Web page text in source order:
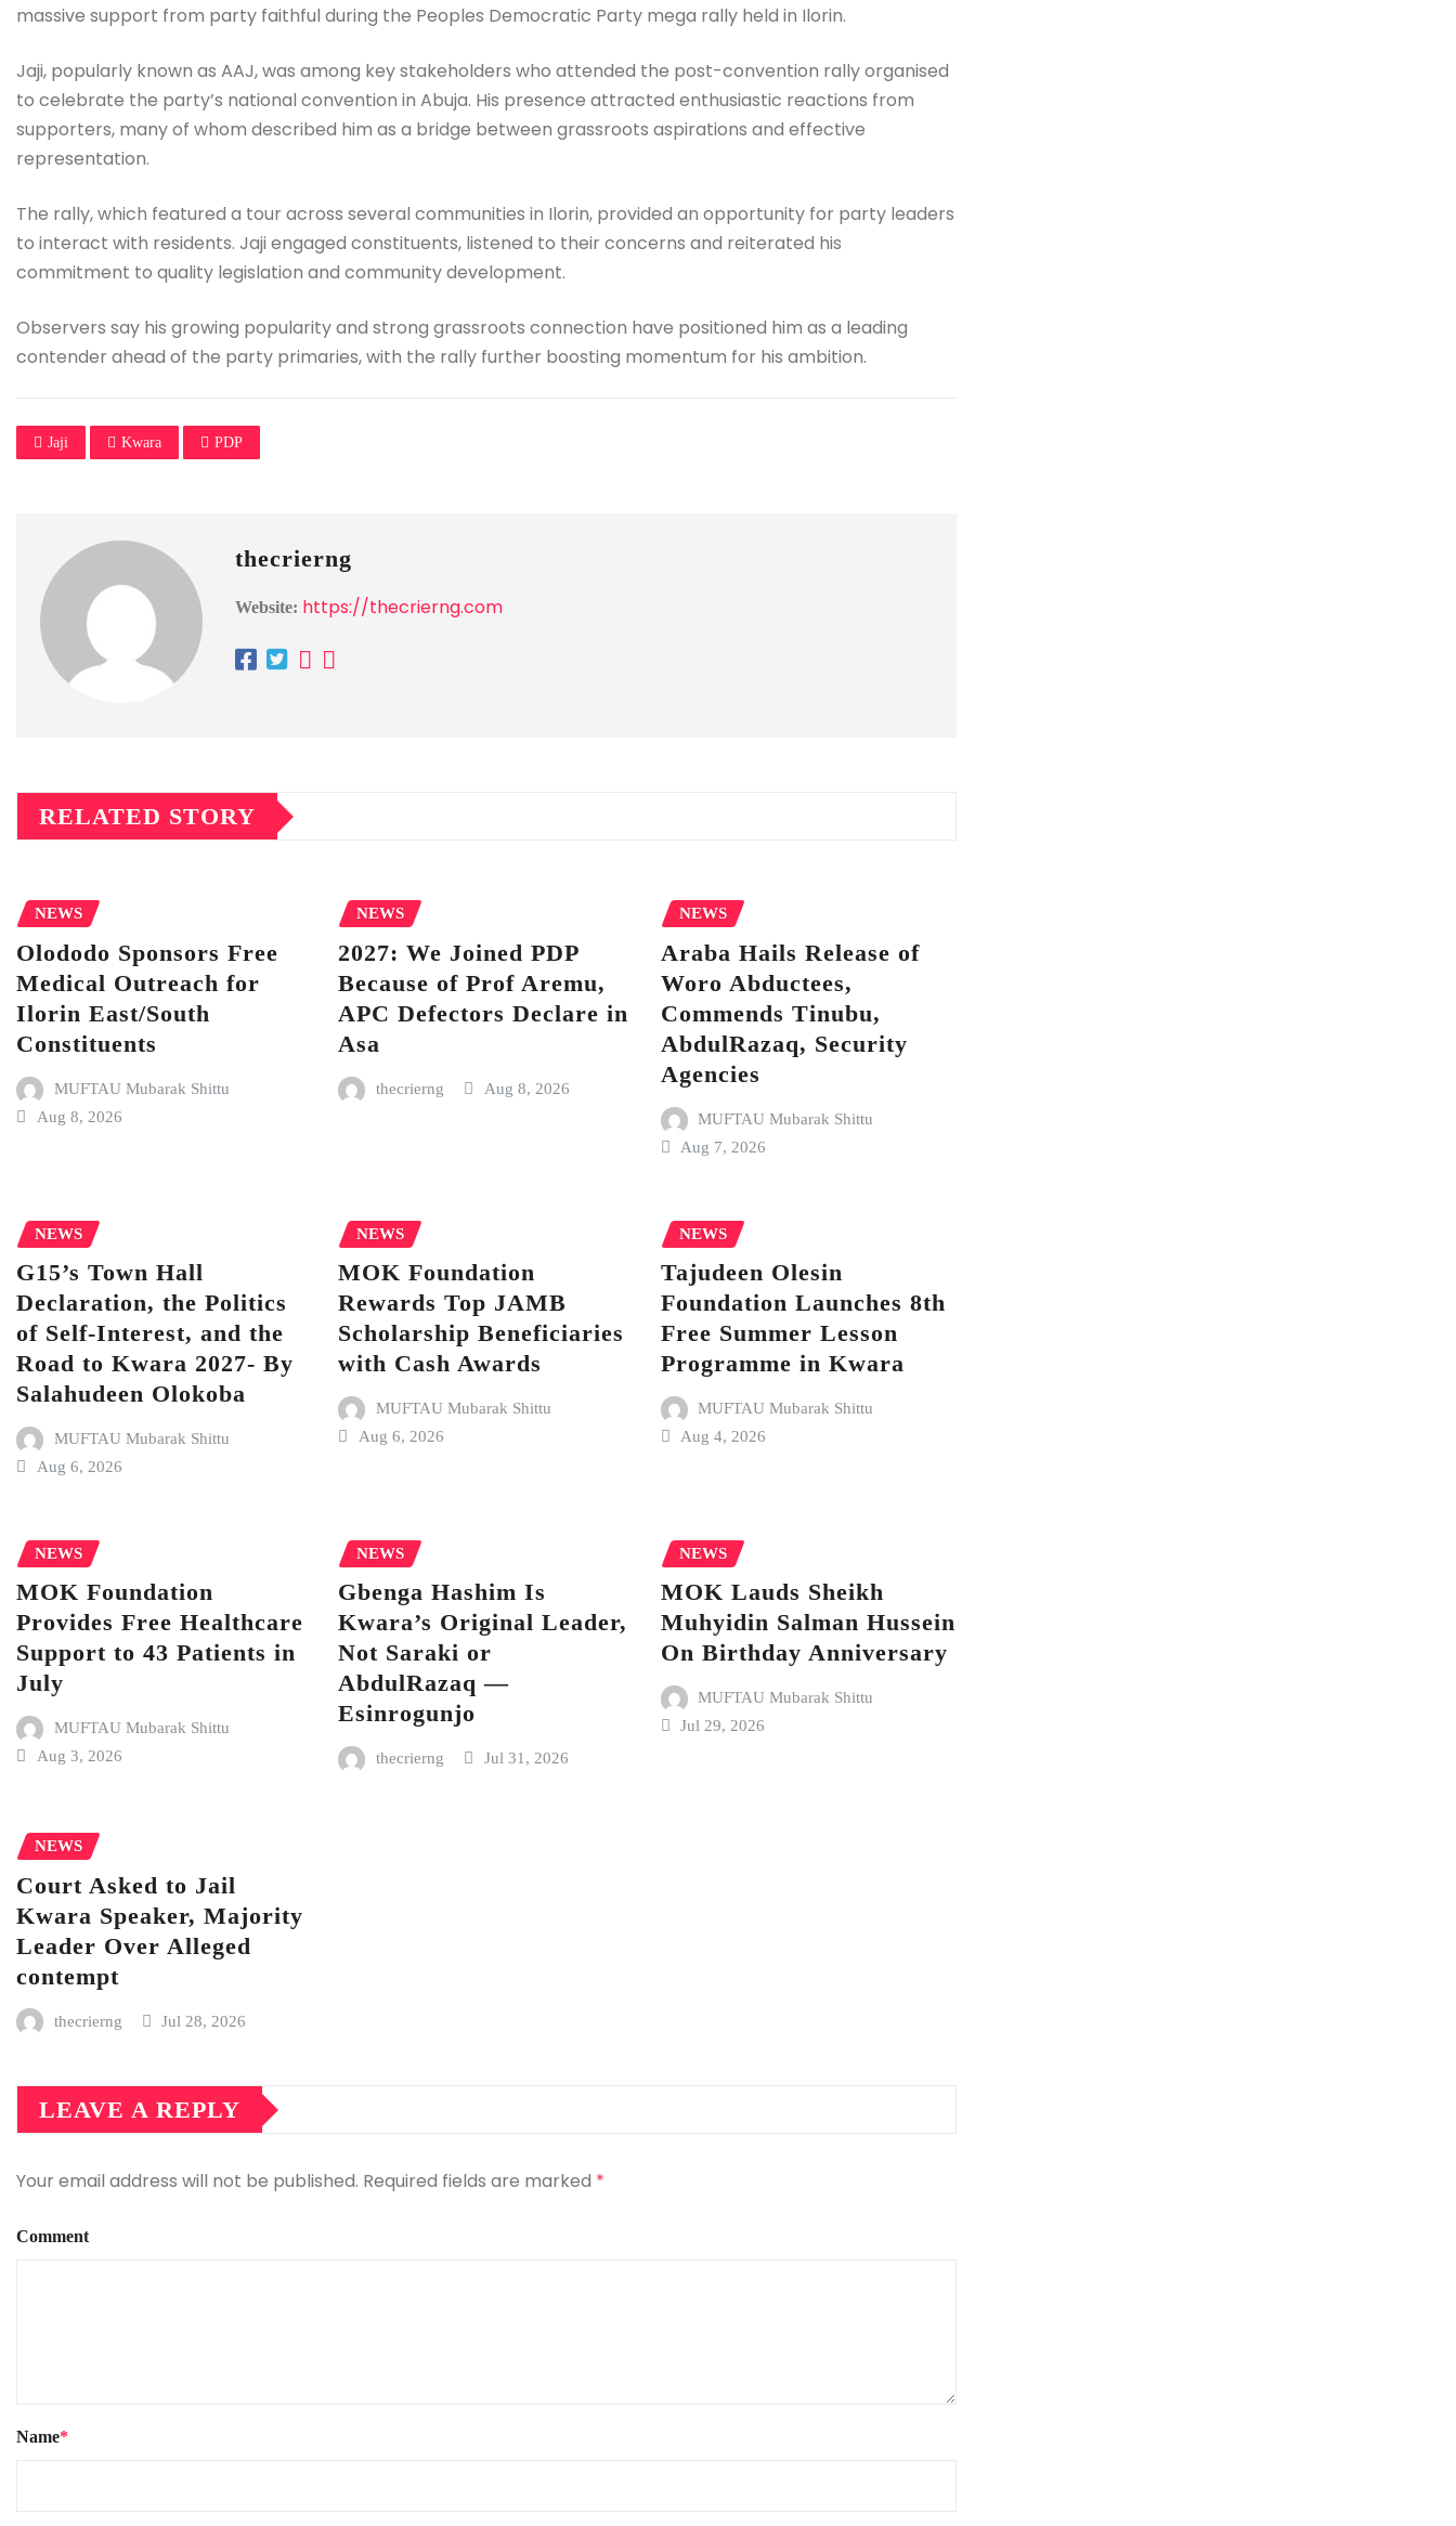
massive support from party faithful during the Peoples Democratic Party mega rally held in Ilorin.
Jaji, popularly known as AAJ, was among key stakeholders who attended the post-convention rally organised
to celebrate the party’s national convention in Abuja. His presence attracted enthusiastic reactions from
supporters, many of whom described him as a bridge between grassroots aspirations and effective
representation.
The rally, which featured a tour across several communities in Ilorin, provided an opportunity for party leaders
to interact with residents. Jaji engaged constituents, listened to their concerns and reiterated his
commitment to quality legislation and community development.
Observers say his growing popularity and strong grassroots connection have positioned him as a leading
contender ahead of the party primaries, with the rally further boosting momentum for his ambition.
Jaji Kwara PDP
thecrierng
Website: https://thecrierng.com
RELATED STORY
NEWS
Olododo Sponsors Free
Medical Outreach for
Ilorin East/South
Constituents
MUFTAU Mubarak Shittu
Aug 8, 2026
NEWS
2027: We Joined PDP
Because of Prof Aremu,
APC Defectors Declare in
Asa
thecrierng Aug 8, 2026
NEWS
Araba Hails Release of
Woro Abductees,
Commends Tinubu,
AbdulRazaq, Security
Agencies
MUFTAU Mubarak Shittu
Aug 7, 2026
NEWS
G15’s Town Hall
Declaration, the Politics
of Self-Interest, and the
Road to Kwara 2027- By
Salahudeen Olokoba
MUFTAU Mubarak Shittu
Aug 6, 2026
NEWS
MOK Foundation
Rewards Top JAMB
Scholarship Beneficiaries
with Cash Awards
MUFTAU Mubarak Shittu
Aug 6, 2026
NEWS
Tajudeen Olesin
Foundation Launches 8th
Free Summer Lesson
Programme in Kwara
MUFTAU Mubarak Shittu
Aug 4, 2026
NEWS
MOK Foundation
Provides Free Healthcare
Support to 43 Patients in
July
MUFTAU Mubarak Shittu
Aug 3, 2026
NEWS
Gbenga Hashim Is
Kwara’s Original Leader,
Not Saraki or
AbdulRazaq —
Esinrogunjo
thecrierng Jul 31, 2026
NEWS
MOK Lauds Sheikh
Muhyidin Salman Hussein
On Birthday Anniversary
MUFTAU Mubarak Shittu
Jul 29, 2026
NEWS
Court Asked to Jail
Kwara Speaker, Majority
Leader Over Alleged
contempt
thecrierng Jul 28, 2026
LEAVE A REPLY
Your email address will not be published. Required fields are marked *
Comment
Name*